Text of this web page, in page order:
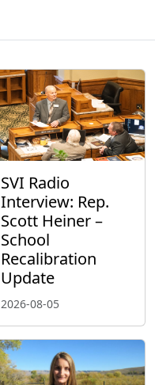
SVI Radio
Interview: Rep.
Scott Heiner –
School
Recalibration
Update
2026-08-05